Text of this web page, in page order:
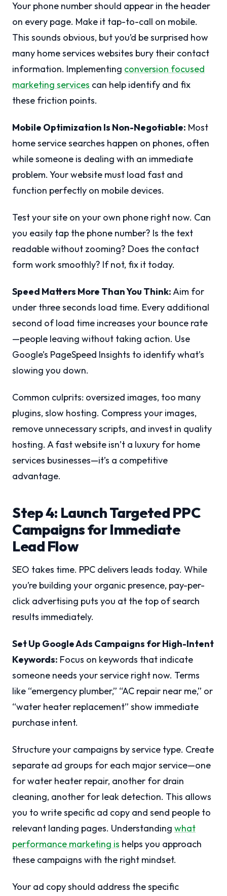
Your phone number should appear in the header
on every page. Make it tap-to-call on mobile.
This sounds obvious, but you’d be surprised how
many home services websites bury their contact
information. Implementing conversion focused
marketing services can help identify and fix
these friction points.
Mobile Optimization Is Non-Negotiable: Most
home service searches happen on phones, often
while someone is dealing with an immediate
problem. Your website must load fast and
function perfectly on mobile devices.
Test your site on your own phone right now. Can
you easily tap the phone number? Is the text
readable without zooming? Does the contact
form work smoothly? If not, fix it today.
Speed Matters More Than You Think:Aim for
under three seconds load time. Every additional
second of load time increases your bounce rate
—people leaving without taking action. Use
Google’s PageSpeed Insights to identify what’s
slowing you down.
Common culprits: oversized images, too many
plugins, slow hosting. Compress your images,
remove unnecessary scripts, and invest in quality
hosting. A fast website isn’t a luxury for home
services businesses—it’s a competitive
advantage.
Step 4: Launch Targeted PPC
Campaigns for Immediate
Lead Flow
SEO takes time. PPC delivers leads today. While
you’re building your organic presence, pay-per-
click advertising puts you at the top of search
results immediately.
Set Up Google Ads Campaigns for High-Intent
Keywords: Focus on keywords that indicate
someone needs your service right now. Terms
like “emergency plumber,” “AC repair near me,” or
“water heater replacement” show immediate
purchase intent.
Structure your campaigns by service type. Create
separate ad groups for each major service—one
for water heater repair, another for drain
cleaning, another for leak detection. This allows
you to write specific ad copy and send people to
relevant landing pages. Understanding what
performance marketing is helps you approach
these campaigns with the right mindset.
Your ad copy should address the specific